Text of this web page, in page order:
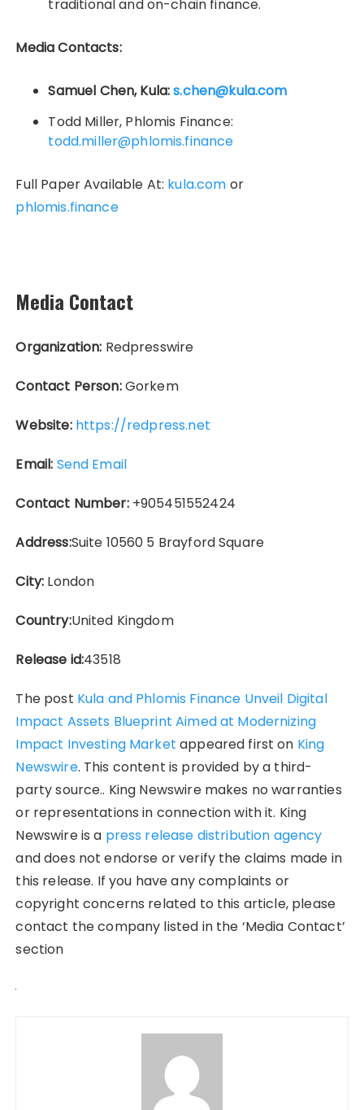
traditional and on-chain finance.
Media Contacts:
Samuel Chen, Kula:s.chen@kula.com
Todd Miller, Phlomis Finance:
todd.miller@phlomis.finance
Full Paper Available At: kula.com or
phlomis.finance
Media Contact
Organization: Redpresswire
Contact Person:Gorkem
Website: https://redpress.net
Email: Send Email
Contact Number:+905451552424
Address:Suite 10560 5 Brayford Square
City: London
Country:United Kingdom
Release id:43518
The post Kula and Phlomis Finance Unveil Digital
Impact Assets Blueprint Aimed at Modernizing
Impact Investing Market appeared first on King
Newswire. This content is provided by a third-
party source.. King Newswire makes no warranties
or representations in connection with it. King
Newswire is a press release distribution agency
and does not endorse or verify the claims made in
this release. If you have any complaints or
copyright concerns related to this article, please
contact the company listed in the ‘Media Contact’
section